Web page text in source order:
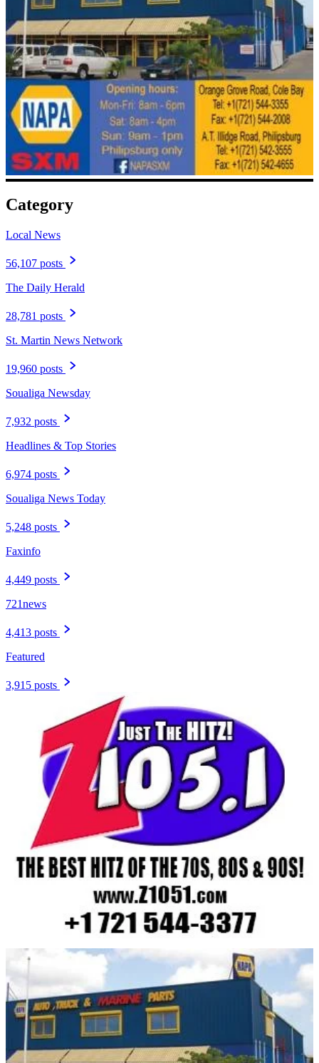
Category
Local News
56,107 posts
The Daily Herald
28,781 posts
St. Martin News Network
19,960 posts
Soualiga Newsday
7,932 posts
Headlines & Top Stories
6,974 posts
Soualiga News Today
5,248 posts
Faxinfo
4,449 posts
721news
4,413 posts
Featured
3,915 posts